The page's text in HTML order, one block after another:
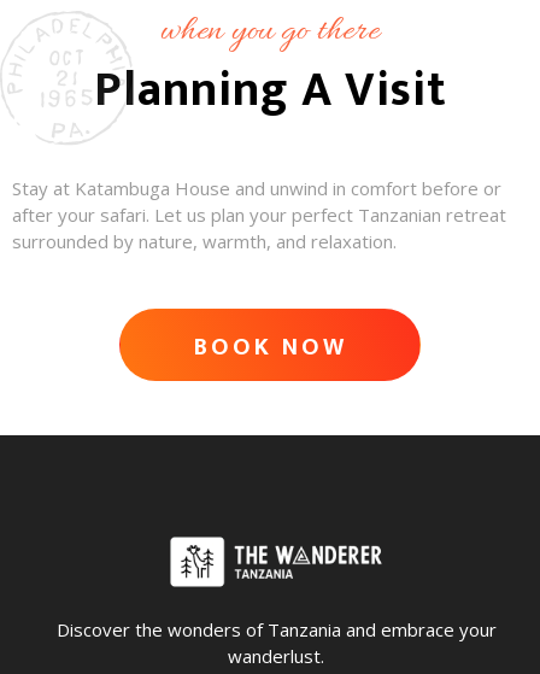
when you go there
Planning A Visit
Stay at Katambuga House and unwind in comfort before or
after your safari. Let us plan your perfect Tanzanian retreat
surrounded by nature, warmth, and relaxation.
ADVENTURE AWAITS
BOOK NOW
Discover the wonders of Tanzania and embrace your
wanderlust.